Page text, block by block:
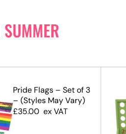
SUMMER
Pride Flags – Set of 3
– (Styles May Vary)
£35.00 ex VAT